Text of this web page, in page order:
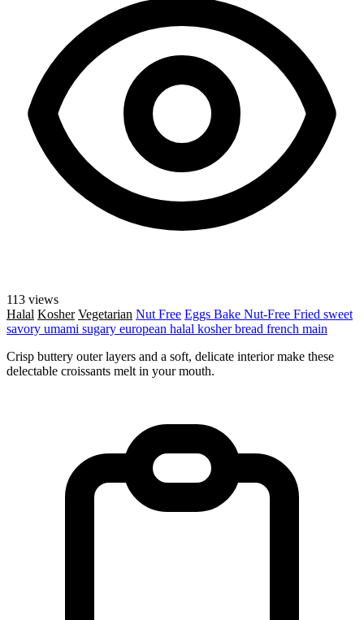
113 views
Halal Kosher Vegetarian Nut Free Eggs Bake Nut-Free Fried sweet
savory umami sugary european halal kosherbread french main
Crisp buttery outer layers and a soft, delicate interior make these
delectable croissants melt in your mouth.